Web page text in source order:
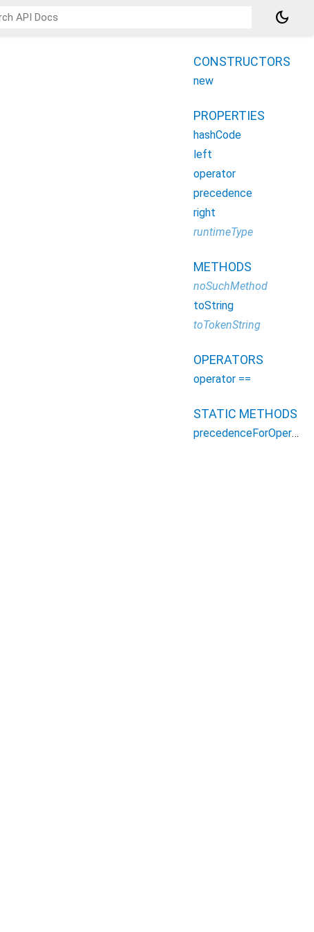
dark_mode
CONSTRUCTORS
new
PROPERTIES
hashCode
left
operator
precedence
right
runtimeType
METHODS
noSuchMethod
toString
toTokenString
OPERATORS
operator ==
STATIC METHODS
precedenceForOperator